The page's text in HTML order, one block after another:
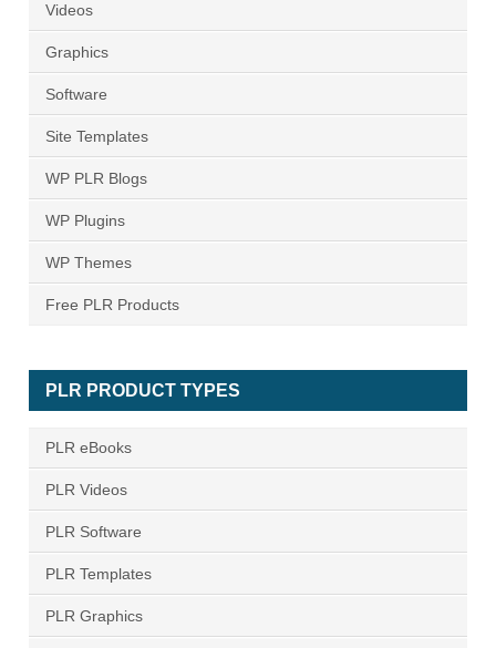
Videos
Graphics
Software
Site Templates
WP PLR Blogs
WP Plugins
WP Themes
Free PLR Products
PLR PRODUCT TYPES
PLR eBooks
PLR Videos
PLR Software
PLR Templates
PLR Graphics